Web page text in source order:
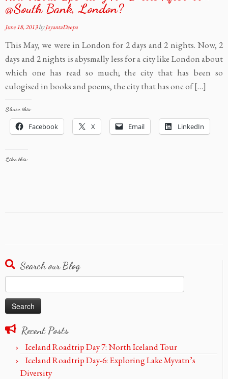
@South Bank, London?
June 18, 2013byJayantaDeepa
This May, we were in London for 2 days and 2 nights. Now, 2
days and 2 nights is abysmally less for a city like London about
which one has read so much; the city that has been so
eulogised in books and poems, the city that has one of […]
Share this:
Facebook X Email LinkedIn
Like this:
Search our Blog
for:
Recent Posts
Iceland Roadtrip Day 7: North Iceland Tour
Iceland Roadtrip Day-6: Exploring Lake Myvatn’s
Diversity